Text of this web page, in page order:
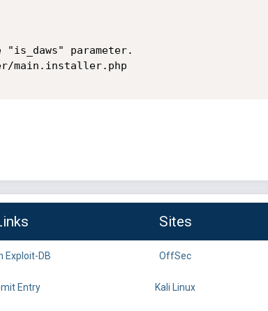
parameter.
main.installer.php
Sites
Exploit-DB OffSec
Entry Kali Linux